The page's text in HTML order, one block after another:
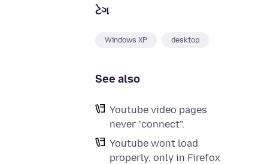
ટેગ
Windows XP desktop
See also
Youtube video pages
never "connect".
Youtube wont load
properly, only in Firefox